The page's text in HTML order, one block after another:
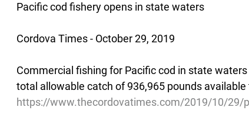
Pacific cod fishery opens in state waters
Cordova Times - October 29, 2019
Commercial fishing for Pacific cod in state
total allowable catch of 936,965 pounds
https://www.thecordovatimes.com/2019/10/29/